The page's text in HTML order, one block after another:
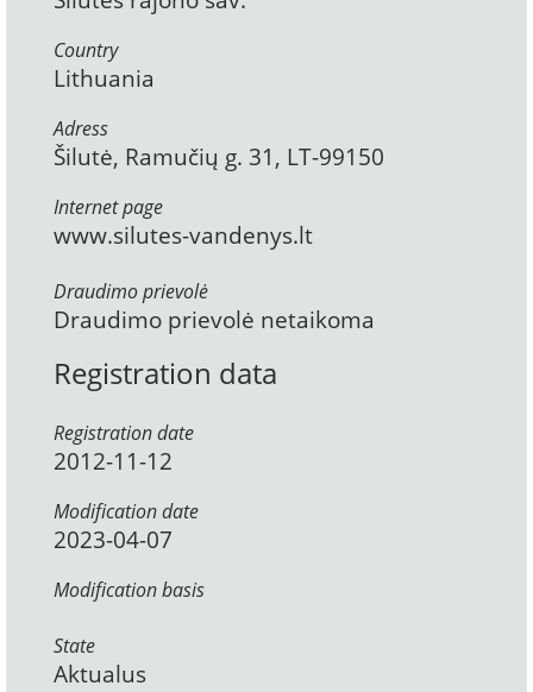
Country
Lithuania
Adress
Šilutė, Ramučių g. 31, LT-99150
Internet page
www.silutes-vandenys.lt
Draudimo prievolė
Draudimo prievolė netaikoma
Registration data
Registration date
2012-11-12
Modification date
2023-04-07
Modification basis
State
Aktualus